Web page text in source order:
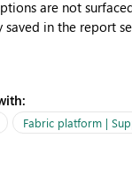
are not
saved in the report
browsing reports in
in discovery experiences.
Fabric platform |